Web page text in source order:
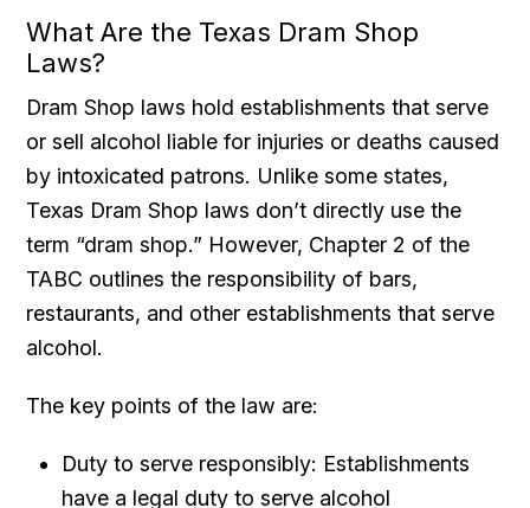
What Are the Texas Dram Shop
Laws?
Dram Shop laws hold establishments that serve
or sell alcohol liable for injuries or deaths caused
by intoxicated patrons. Unlike some states,
Texas Dram Shop laws don’t directly use the
term “dram shop.” However, Chapter 2 of the
TABC outlines the responsibility of bars,
restaurants, and other establishments that serve
alcohol.
The key points of the law are:
Duty to serve responsibly: Establishments
have a legal duty to serve alcohol